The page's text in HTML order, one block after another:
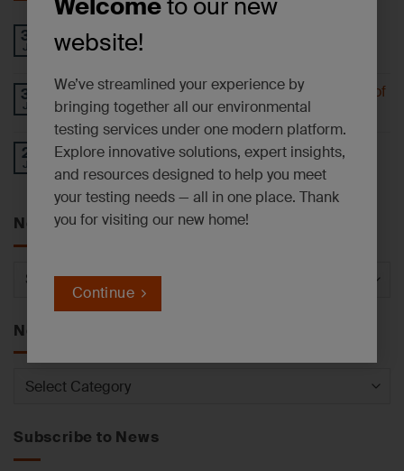
Welcometo our new
website!
We’ve streamlined your experience by
bringing together all our environmental
testing services under one modern platform.
Explore innovative solutions, expert insights,
and resources designed to help you meet
your testing needs — all in one place. Thank
you for visiting our new home!
Continue
30
Jul
PFAS AND EMERGING CONTAMINANTS
NEWSLETTER – July 2026
30
Jul
Understanding 6-PPD-Quinone and the Impact of
Tire Wear
27
Jul
Operational Update: East Syracuse, NY
Laboratory Facility
News by Service
News
Service
News by Category
News
Subscribe to News